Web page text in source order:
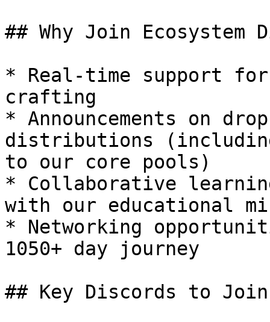
## Why Join Ecosystem
* Real-time support
crafting
* Announcements on
distributions
to our core pools)
* Collaborative
with our educational
* Networking
1050+ day journey
## Key Discords to